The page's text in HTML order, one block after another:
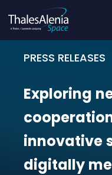
PRESS RELEASES
Exploring
Exploring
innovative
digitally